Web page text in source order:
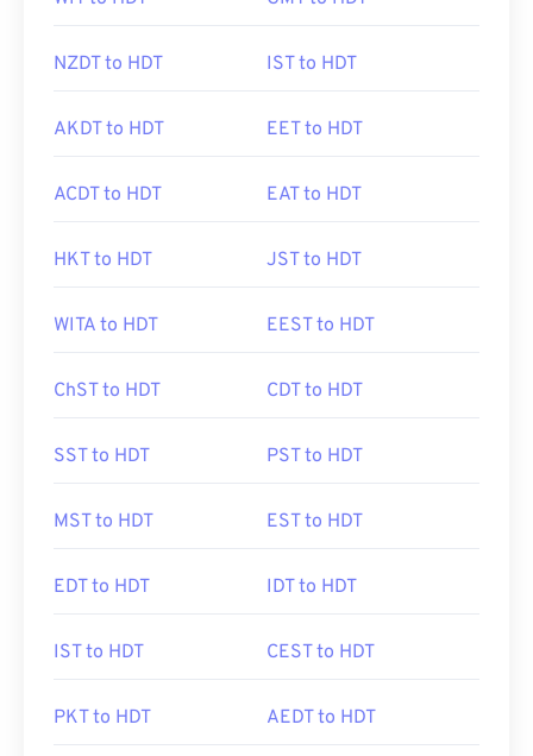
NZDT to HDT IST to HDT
AKDT to HDT EET to HDT
ACDT to HDT EAT to HDT
HKT to HDT JST to HDT
WITA to HDT EEST to HDT
ChST to HDT CDT to HDT
SST to HDT PST to HDT
MST to HDT EST to HDT
EDT to HDT IDT to HDT
IST to HDT CEST to HDT
PKT to HDT AEDT to HDT